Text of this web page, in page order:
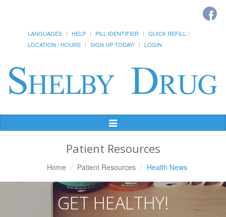
LANGUAGES HELP PILL IDENTIFIER
QUICK REFILL
LOCATION / HOURS
SIGN UP TODAY! LOGIN
Toggle
Navigation
Patient Resources
Home Patient Resources Health News
GET HEALTHY!